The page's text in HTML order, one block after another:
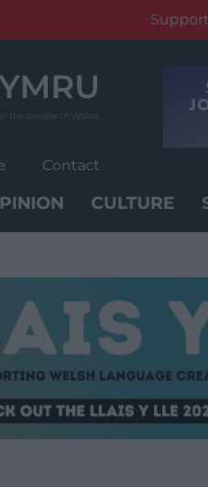
Contact
CULTURE